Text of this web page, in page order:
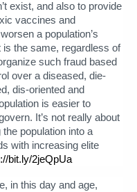
exist, and also to provide
vaccines and
a population’s
the same, regardless of
such fraud based
over a diseased, die-
dis-oriented and
is easier to
It’s not really about
population into a
with increasing elite
bit.ly/2jeQpUa
in this day and age,